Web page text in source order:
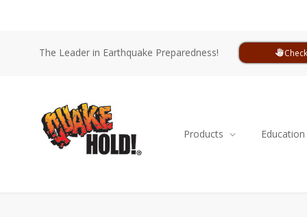
The Leader in Earthquake Preparedness!
Products